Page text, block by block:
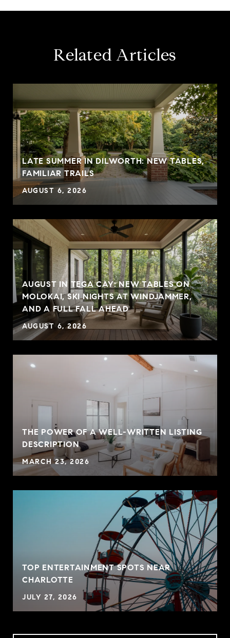
Related Articles
LATE SUMMER IN DILWORTH: NEW TABLES,
FAMILIAR TRAILS
AUGUST 6, 2026
AUGUST IN TEGA CAY: NEW TABLES ON
MOLOKAI, SKI NIGHTS AT WINDJAMMER,
AND A FULL FALL AHEAD
AUGUST 6, 2026
THE POWER OF A WELL-WRITTEN LISTING
DESCRIPTION
MARCH 23, 2026
TOP ENTERTAINMENT SPOTS NEAR
CHARLOTTE
JULY 27, 2026